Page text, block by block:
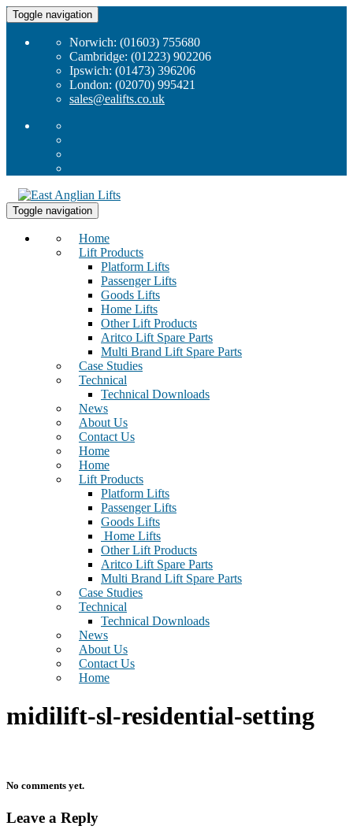
Toggle navigation
Norwich: (01603) 755680
Cambridge: (01223) 902206
Ipswich: (01473) 396206
London: (02070) 995421
sales@ealifts.co.uk
Toggle navigation
Home
Lift Products
Platform Lifts
Passenger Lifts
Goods Lifts
Home Lifts
Other Lift Products
Aritco Lift Spare Parts
Multi Brand Lift Spare Parts
Case Studies
Technical
Technical Downloads
News
About Us
Contact Us
Home
Home
Lift Products
Platform Lifts
Passenger Lifts
Goods Lifts
Home Lifts
Other Lift Products
Aritco Lift Spare Parts
Multi Brand Lift Spare Parts
Case Studies
Technical
Technical Downloads
News
About Us
Contact Us
Home
midilift-sl-residential-setting
No comments yet.
Leave a Reply